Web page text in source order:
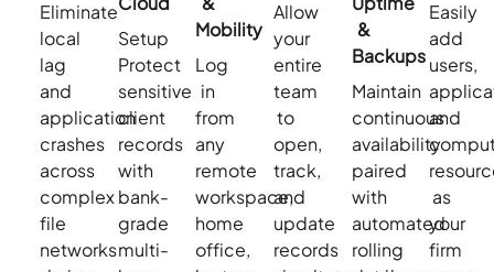
Eliminate
local
lag
and
application
crashes
across
complex
file
networks
Setup
Protect
sensitive
client
records
with
bank-
grade
multi-
Mobility
Log
in
from
any
remote
workspace,
home
office,
Allow
your
entire
team
to
open,
track,
and
update
records
&
Backups
Maintain
continuous
availability
paired
with
automated
rolling
Easily
add
users,
and
as
your
firm